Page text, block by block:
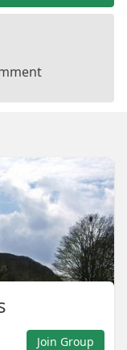
Join Group